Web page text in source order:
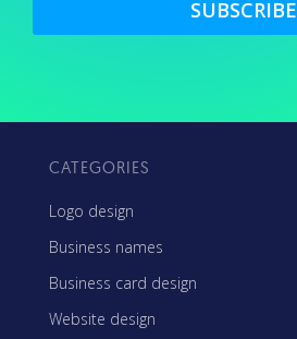
SUBSCRIBE
CATEGORIES
Logo design
Business names
Business card design
Website design